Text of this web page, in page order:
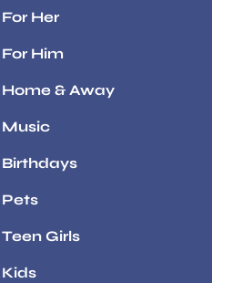
For Her
For Him
Home & Away
Music
Birthdays
Pets
Teen Girls
Kids